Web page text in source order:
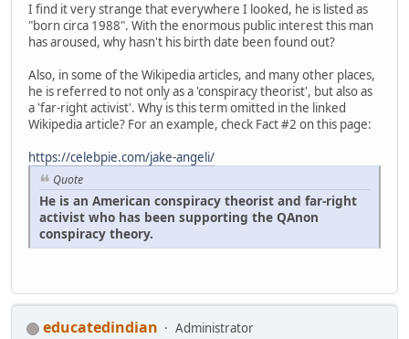
I find it very strange that everywhere I looked, he is listed as
"born circa 1988". With the enormous public interest this man
has aroused, why hasn't his birth date been found out?
Also, in some of the Wikipedia articles, and many other places,
he is referred to not only as a 'conspiracy theorist', but also as
a 'far-right activist'. Why is this term omitted in the linked
Wikipedia article? For an example, check Fact #2 on this page:
https://celebpie.com/jake-angeli/
Quote
He is an American conspiracy theorist and far-right
activist who has been supporting the QAnon
conspiracy theory.
educatedindian
Administrator